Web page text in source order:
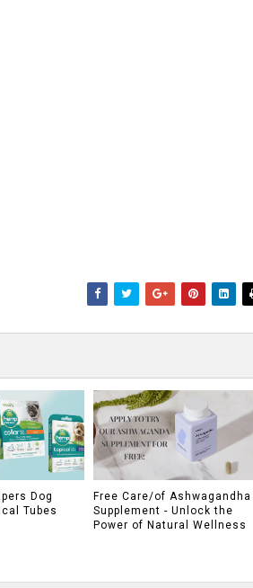
Dog
Tubes
Free Care/of Ashwagandha
Supplement - Unlock the
Power of Natural Wellness